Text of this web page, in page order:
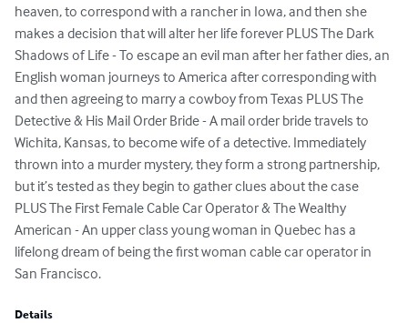
heaven, to correspond with a rancher in Iowa, and then she
makes a decision that will alter her life forever PLUS The Dark
Shadows of Life - To escape an evil man after her father dies, an
English woman journeys to America after corresponding with
and then agreeing to marry a cowboy from Texas PLUS The
Detective & His Mail Order Bride - A mail order bride travels to
Wichita, Kansas, to become wife of a detective. Immediately
thrown into a murder mystery, they form a strong partnership,
but it’s tested as they begin to gather clues about the case
PLUS The First Female Cable Car Operator & The Wealthy
American - An upper class young woman in Quebec has a
lifelong dream of being the first woman cable car operator in
San Francisco.
Details